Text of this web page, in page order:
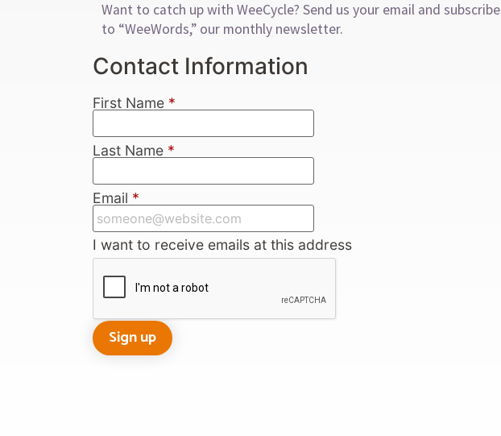
Want to catch up with WeeCycle? Send us your email and subscribe
to “WeeWords,” our monthly newsletter.
Contact Information
First Name *
Last Name *
Email *
I want to receive emails at this address